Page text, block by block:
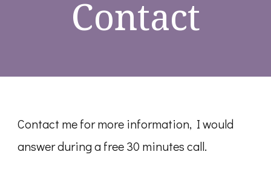
Contact
Contact me for more information, I would
answer during a free 30 minutes call.